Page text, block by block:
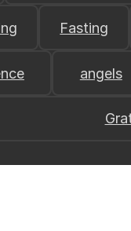
Fasting
angels